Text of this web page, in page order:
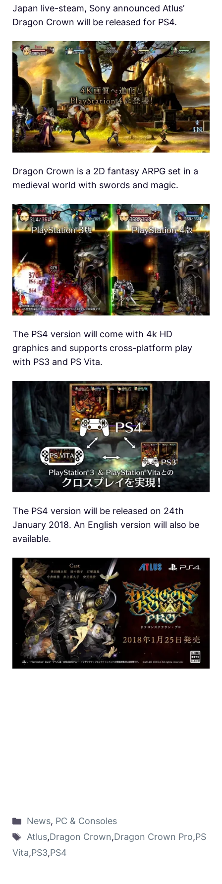
Japan live-steam, Sony announced Atlus’
Dragon Crown will be released for PS4.
Dragon Crown is a 2D fantasy ARPG set in a
medieval world with swords and magic.
The PS4 version will come with 4k HD
graphics and supports cross-platform play
with PS3 and PS Vita.
The PS4 version will be released on 24th
January 2018. An English version will also be
available.
News, PC & Consoles
Atlus,Dragon Crown,Dragon Crown Pro,PS
Vita,PS3,PS4